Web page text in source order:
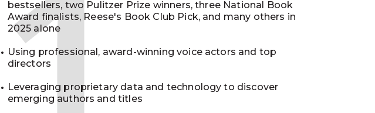
bestsellers, two Pulitzer Prize winners, three National Book
Award finalists, Reese's Book Club Pick, and many others in
2025 alone
Using professional, award-winning voice actors and top
directors
Leveraging proprietary data and technology to discover
emerging authors and titles